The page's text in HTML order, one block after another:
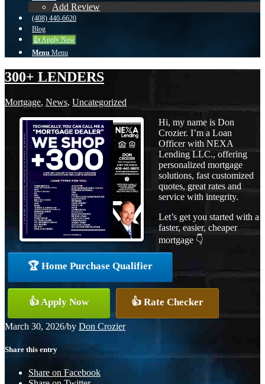
Add Review
(408) 440-6620
Blog
👍 Apply Now
Menu Menu
300+ LENDERS
Mortgage, News, Uncategorized
Hi, my name is Don
Crozier. I’m a Loan
Officer with NEXA
Lending LLC., offering
personalized mortgage
solutions, fast customized
quotes, great rates and
service with integrity.
Let’s get you started with a
faster, easier, cheaper
mortgage 👇
🏆 Home Purchase Qualifier
👍 Apply Now 👍 Rate Checker
March 30, 2026/by Don Crozier
Share this entry
Share on Facebook